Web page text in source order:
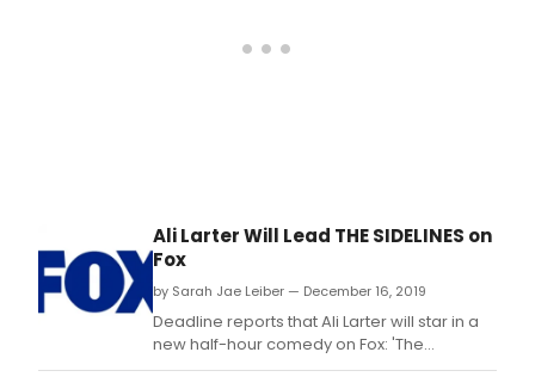
Ali Larter Will Lead THE SIDELINES on
Fox
by Sarah Jae Leiber — December 16, 2019
Deadline reports that Ali Larter will star in a
new half-hour comedy on Fox: 'The
Sidelines,' produced by Ben Stiller.